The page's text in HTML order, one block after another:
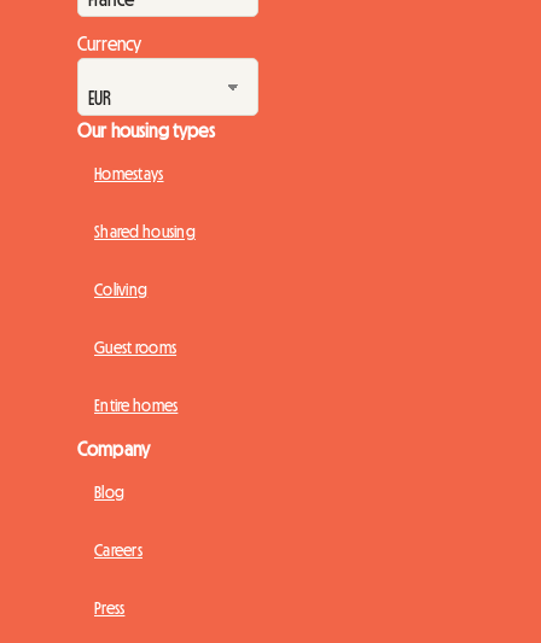
Currency
Our housing types
Homestays
Shared housing
Coliving
Guest rooms
Entire homes
Company
Blog
Careers
Press